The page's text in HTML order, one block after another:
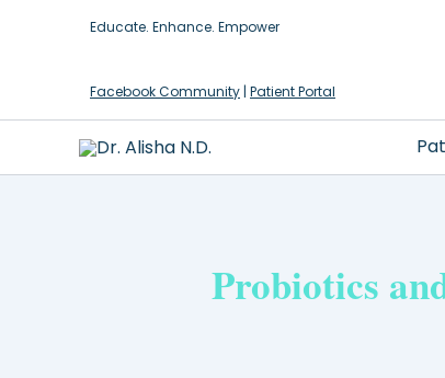
Educate. Enhance. Empower
Facebook Community | Patient Portal
Probiotics